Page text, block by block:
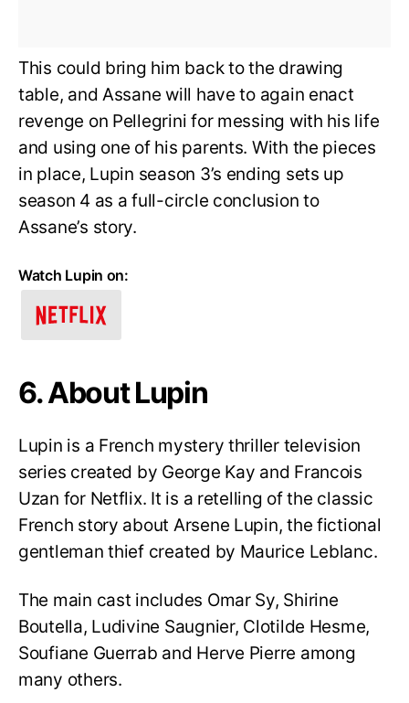
This could bring him back to the drawing
table, and Assane will have to again enact
revenge on Pellegrini for messing with his life
and using one of his parents. With the pieces
in place, Lupin season 3’s ending sets up
season 4 as a full-circle conclusion to
Assane’s story.
Watch Lupin on:
6. About Lupin
Lupin is a French mystery thriller television
series created by George Kay and Francois
Uzan for Netflix. It is a retelling of the classic
French story about Arsene Lupin, the fictional
gentleman thief created by Maurice Leblanc.
The main cast includes Omar Sy, Shirine
Boutella, Ludivine Saugnier, Clotilde Hesme,
Soufiane Guerrab and Herve Pierre among
many others.